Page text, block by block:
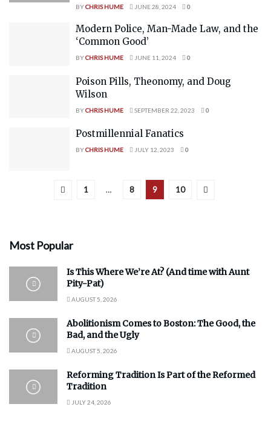
BYCHRIS HUME JUNE 28, 2024 0
Modern Police, Man-Made Law, and the
‘Common Good’
BYCHRIS HUME JUNE 11, 2024 0
Poison Pills, Theonomy, and Doug
Wilson
BYCHRIS HUME SEPTEMBER 22, 2023 0
Postmillennial Fanatics
BYCHRIS HUME JULY 12, 2023 0
1 … 8 9 10
Most Popular
Is This Where We’re At? (And time with Aunt
Pity-Pat)
AUGUST 5, 2026
Abolitionism Comes to Boston: The Good, the
Bad, and the Ugly
AUGUST 5, 2026
Reforming Tradition Is Part of the Reformed
Tradition
JULY 24, 2026